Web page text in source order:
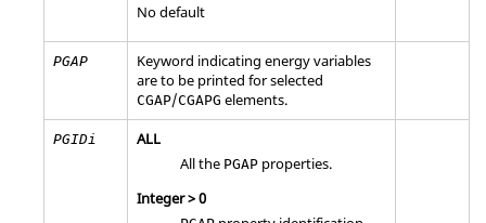
No default
PGAP
Keyword indicating energy variables
are to be printed for selected
CGAP/CGAPG elements.
PGIDi
ALL
All the PGAP properties.
Integer > 0